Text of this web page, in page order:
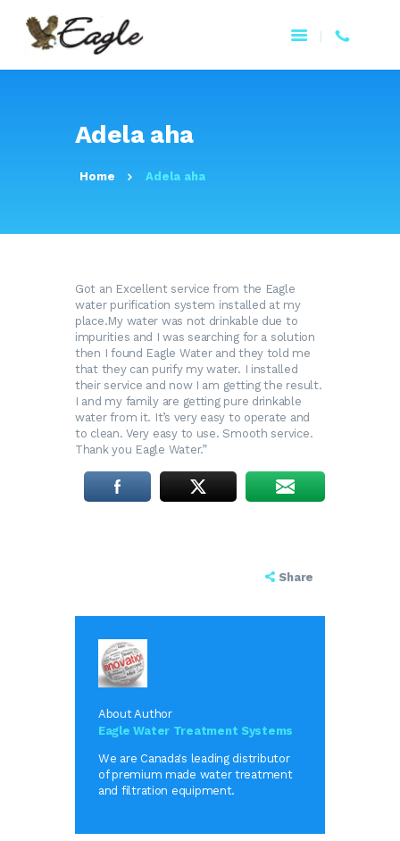
Adela aha
Home Adela aha
ABOUT US
PRODUCTS
FRANÇAIS
Got an Excellent service from the Eagle
water purification system installed at my
place.My water was not drinkable due to
impurities and I was searching for a solution
then I found Eagle Water and they told me
that they can purify my water. I installed
their service and now I am getting the result.
I and my family are getting pure drinkable
water from it. It’s very easy to operate and
to clean. Very easy to use. Smooth service.
Thank you Eagle Water.”
Share
About Author
Eagle Water Treatment Systems
We are Canada's leading distributor
of premium made water treatment
and filtration equipment.